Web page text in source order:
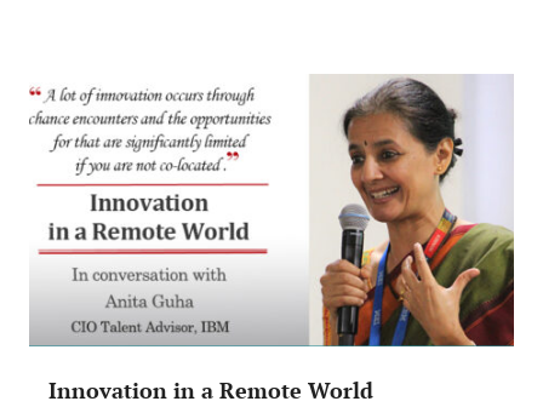
Innovation in a Remote World